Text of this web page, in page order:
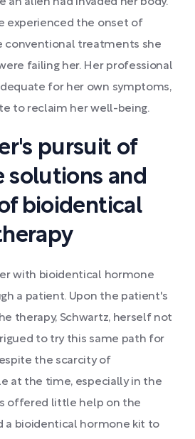
an alien had invaded her body.
experienced the onset of
conventional treatments she
failing her. Her professional
for her own symptoms,
to reclaim her well-being.
pursuit of
solutions and
bioidentical
with bioidentical hormone
a patient. Upon the patient's
therapy, Schwartz, herself not
to try this same path for
the scarcity of
at the time, especially in the
offered little help on the
a bioidentical hormone kit to